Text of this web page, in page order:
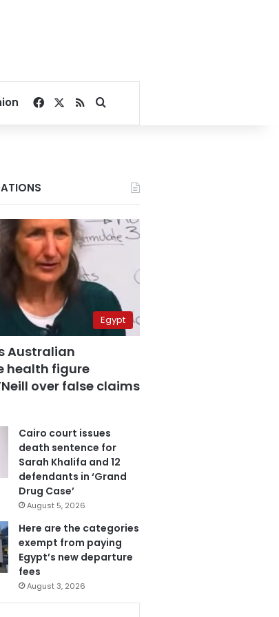
Facebook
RSSSearch for
Egypt
Australian
health figure
over false claims
Cairo court issues
death sentence for
Sarah Khalifa and 12
defendants in ‘Grand
Drug Case’
August 5, 2026
Here are the categories
exempt from paying
Egypt’s new departure
fees
August 3, 2026